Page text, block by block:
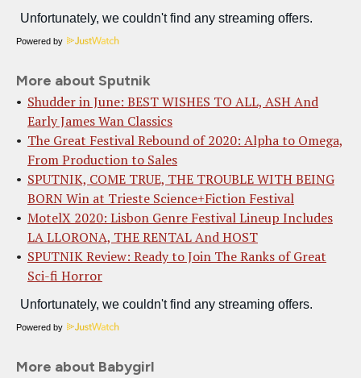
Powered by
More about Sputnik
Shudder in June: BEST WISHES TO ALL, ASH And
Early James Wan Classics
The Great Festival Rebound of 2020: Alpha to Omega,
From Production to Sales
SPUTNIK, COME TRUE, THE TROUBLE WITH BEING
BORN Win at Trieste Science+Fiction Festival
MotelX 2020: Lisbon Genre Festival Lineup Includes
LA LLORONA, THE RENTAL And HOST
SPUTNIK Review: Ready to Join The Ranks of Great
Sci-fi Horror
Powered by
More about Babygirl